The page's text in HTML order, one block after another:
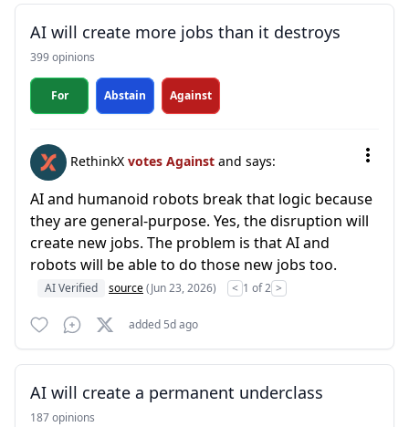
AI will create more jobs than it destroys
399 opinions
For Abstain Against
RethinkX votes Against and says:
AI and humanoid robots break that logic because
they are general-purpose. Yes, the disruption will
create new jobs. The problem is that AI and
robots will be able to do those new jobs too.
AI Verified source(Jun 23, 2026) < 1 of 2 >
added 5d ago
AI will create a permanent underclass
187 opinions